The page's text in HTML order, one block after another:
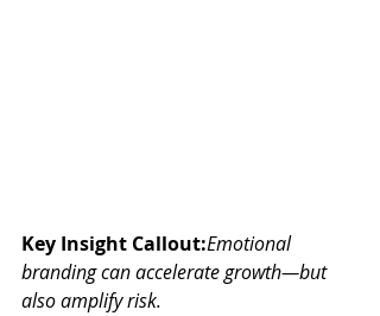
Key Insight Callout:Emotional
branding can accelerate growth—but
also amplify risk.